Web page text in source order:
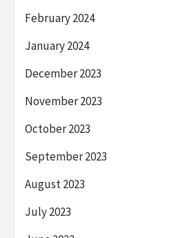
February 2024
January 2024
December 2023
November 2023
October 2023
September 2023
August 2023
July 2023